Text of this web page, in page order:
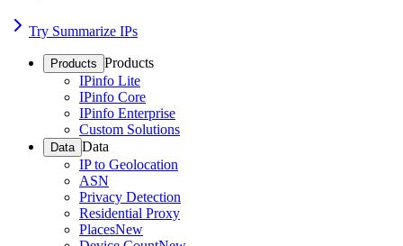
Try Summarize IPs
Products Products
IPinfo Lite
IPinfo Core
IPinfo Enterprise
Custom Solutions
Data Data
IP to Geolocation
ASN
Privacy Detection
Residential Proxy
PlacesNew